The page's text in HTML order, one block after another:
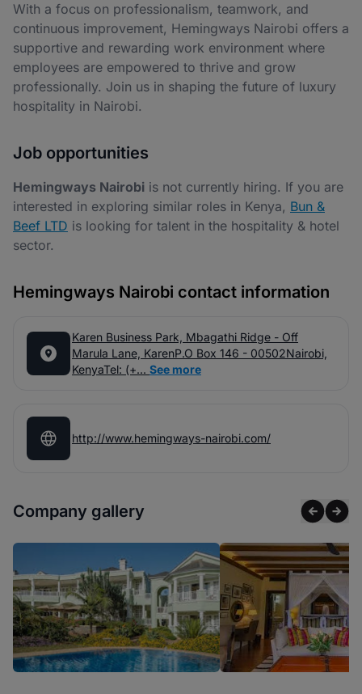
With a focus on professionalism, teamwork, and
continuous improvement, Hemingways Nairobi offers a
supportive and rewarding work environment where
employees are empowered to thrive and grow
professionally. Join us in shaping the future of luxury
hospitality in Nairobi.
Job opportunities
Hemingways Nairobi is not currently hiring. If you are
interested in exploring similar roles in Kenya, Bun &
Beef LTD is looking for talent in the hospitality & hotel
sector.
Hemingways Nairobi contact information
Karen Business Park, Mbagathi Ridge - Off
Marula Lane, KarenP.O Box 146 - 00502Nairobi,
KenyaTel: (+... See more
http://www.hemingways-nairobi.com/
Company gallery